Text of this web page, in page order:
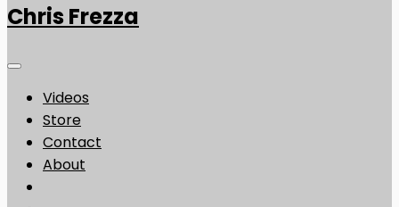
Chris Frezza
Videos
Store
Contact
About